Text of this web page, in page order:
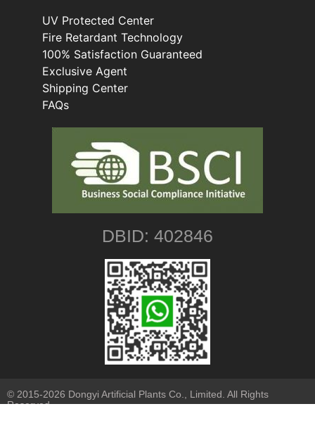
UV Protected Center
Fire Retardant Technology
100% Satisfaction Guaranteed
Exclusive Agent
Shipping Center
FAQs
DBID: 402846
© 2015-2026 Dongyi Artificial Plants Co., Limited. All Rights
Reserved.